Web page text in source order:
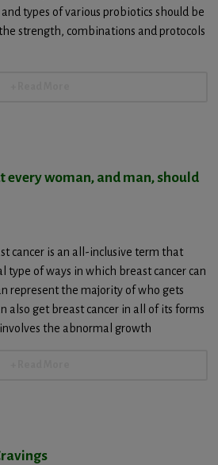
types of various probiotics should be
strength, combinations and protocols
every woman, and man, should
cancer is an all-inclusive term that
type of ways in which breast cancer can
represent the majority of who gets
also get breast cancer in all of its forms
the abnormal growth